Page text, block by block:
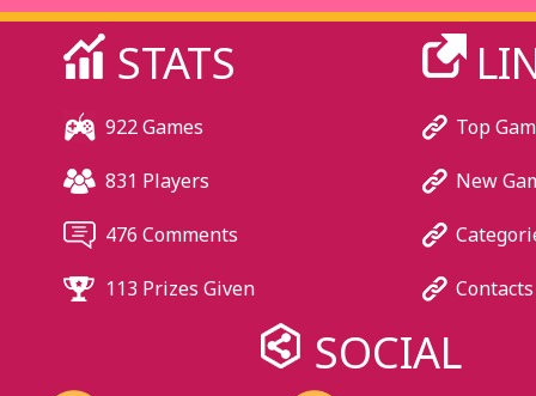
STATS
922 Games
831 Players
476 Comments
113 Prizes Given
Top
New
Contacts
SOCIAL